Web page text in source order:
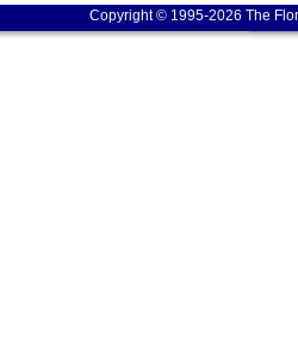
Copyright © 1995-2026 The